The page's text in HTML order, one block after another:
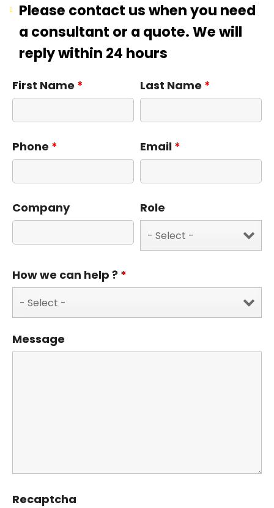
Please contact us when you need
a consultant or a quote. We will
reply within 24 hours
First Name * Last Name *
Phone * Email *
Company Role
How we can help ? *
Message
Recaptcha